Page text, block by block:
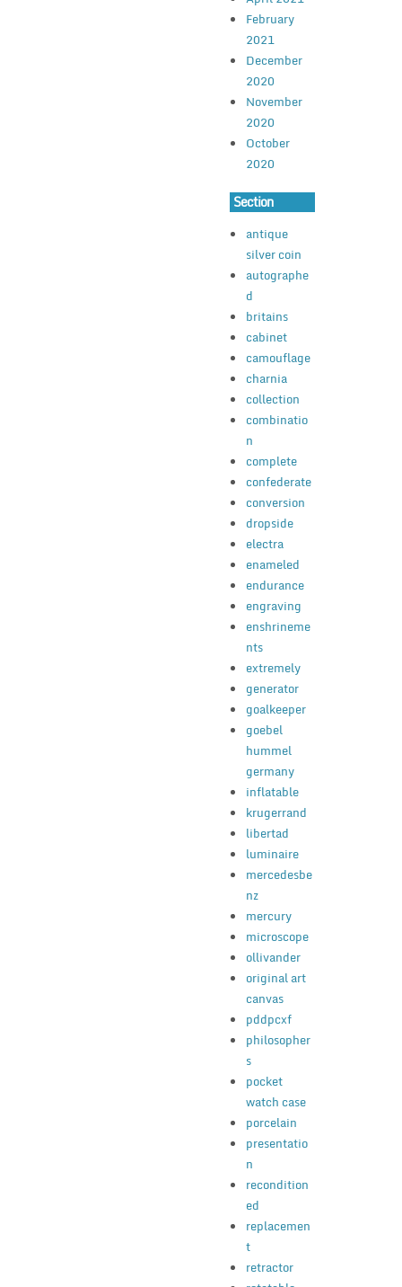
February
2021
December
2020
November
2020
October
2020
Section
antique
silver coin
autographe
d
britains
cabinet
camouflage
charnia
collection
combinatio
n
complete
confederate
conversion
dropside
electra
enameled
endurance
engraving
enshrineme
nts
extremely
generator
goalkeeper
goebel
hummel
germany
inflatable
krugerrand
libertad
luminaire
mercedesbe
nz
mercury
microscope
ollivander
original art
canvas
pddpcxf
philosopher
s
pocket
watch case
porcelain
presentatio
n
recondition
ed
replacemen
t
retractor